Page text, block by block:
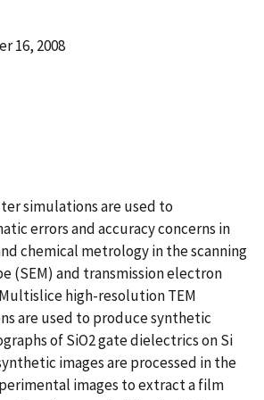
16, 2008
simulations are used to
errors and accuracy concerns in
chemical metrology in the scanning
(SEM) and transmission electron
high-resolution TEM
are used to produce synthetic
of SiO2 gate dielectrics on Si
images are processed in the
images to extract a film